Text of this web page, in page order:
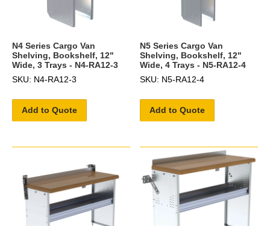
N4 Series Cargo Van
Shelving, Bookshelf, 12"
Wide, 3 Trays - N4-RA12-3
SKU: N4-RA12-3
Add to Quote
N5 Series Cargo Van
Shelving, Bookshelf, 12"
Wide, 4 Trays - N5-RA12-4
SKU: N5-RA12-4
Add to Quote